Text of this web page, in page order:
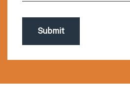
Submit